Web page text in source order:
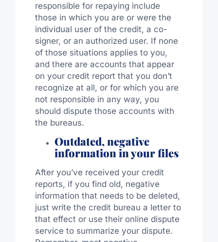
responsible for repaying include
those in which you are or were the
individual user of the credit, a co-
signer, or an authorized user. If none
of those situations applies to you,
and there are accounts that appear
on your credit report that you don’t
recognize at all, or for which you are
not responsible in any way, you
should dispute those accounts with
the bureaus.
Outdated, negative
information in your files
After you’ve received your credit
reports, if you find old, negative
information that needs to be deleted,
just write the credit bureau a letter to
that effect or use their online dispute
service to summarize your dispute.